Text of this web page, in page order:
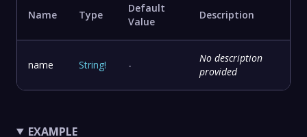
Name Type
Default
Value
Description
name String! -
No description
provided
EXAMPLE